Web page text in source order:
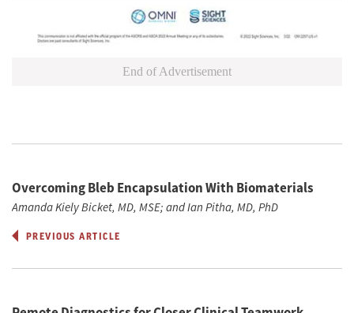
End of Advertisement
Overcoming Bleb Encapsulation With Biomaterials
Amanda Kiely Bicket, MD, MSE; and Ian Pitha, MD, PhD
PREVIOUS ARTICLE